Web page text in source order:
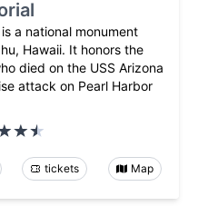
a national monument
Hawaii. It honors the
died on the USS Arizona
attack on Pearl Harbor
tickets Map